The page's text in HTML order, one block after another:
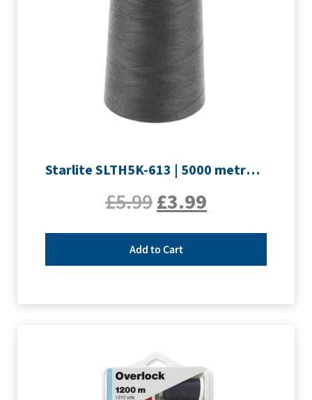
Starlite SLTH5K-613 | 5000 metre Overlocker thread | Slate Grey
£5.99£3.99
Add to Cart